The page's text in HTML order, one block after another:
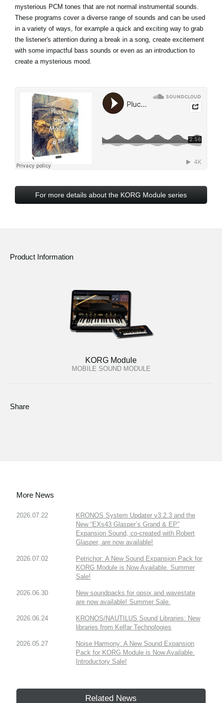
mysterious PCM tones that are not normal instrumental sounds.
These programs cover a diverse range of sounds and can be used
in a variety of ways, for example a quick and exciting way to grab
the listener's attention during a break in a song, create excitement
with some impactful bass sounds or even as an introduction to
create a mysterious mood.
For more details about the KORG Module series
Product Information
KORG Module
MOBILE SOUND MODULE
Share
More News
2026.07.22
KRONOS System Updater v3.2.3 and the
New “EXs43 Glasper’s Grand & EP”
Expansion Sound, co-created with Robert
Glasper, are now available!
2026.07.02
Petrichor: A New Sound Expansion Pack for
KORG Module is Now Available. Summer
Sale!
2026.06.30
New soundpacks for opsix and wavestate
are now available! Summer Sale.
2026.06.24
KRONOS/NAUTILUS Sound Libraries: New
libraries from Kelfar Technologies
2026.05.27
Noise Harmony: A New Sound Expansion
Pack for KORG Module is Now Available.
Introductory Sale!
Related News